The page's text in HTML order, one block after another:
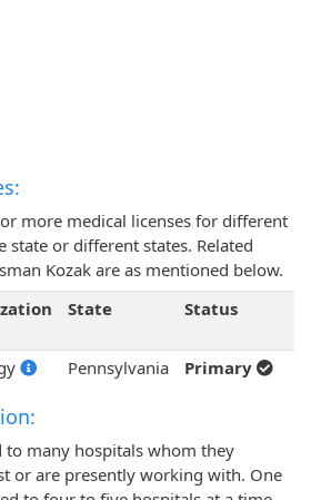
more medical licenses for different
state or different states. Related
Kozak are as mentioned below.
State Status
Pennsylvania Primary
to many hospitals whom they
or are presently working with. One